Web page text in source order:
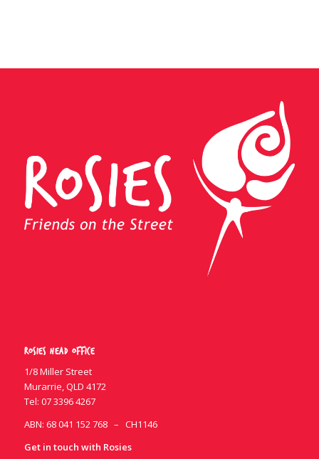
Rosies Head Office
1/8 Miller Street
Murarrie, QLD 4172
Tel: 07 3396 4267
ABN: 68 041 152 768 – CH1146
Get in touch with Rosies